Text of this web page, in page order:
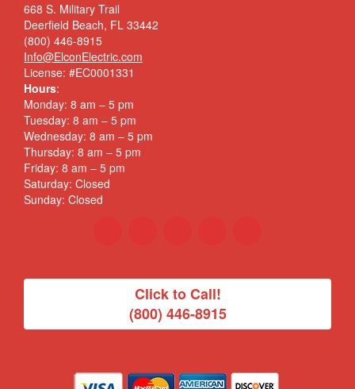
668 S. Military Trail
Deerfield Beach, FL 33442
(800) 446-8915
Info@ElconElectric.com
License: #EC0001331
Hours:
Monday: 8 am – 5 pm
Tuesday: 8 am – 5 pm
Wednesday: 8 am – 5 pm
Thursday: 8 am – 5 pm
Friday: 8 am – 5 pm
Saturday: Closed
Sunday: Closed
Click to Call!
(800) 446-8915